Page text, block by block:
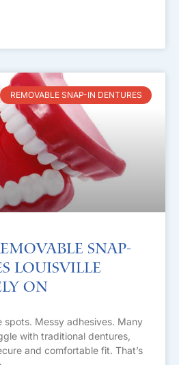
REMOVABLE SNAP-IN DENTURES
Snap-
Louisville
On
spots. Messy adhesives. Many
with traditional dentures,
and comfortable fit. That’s